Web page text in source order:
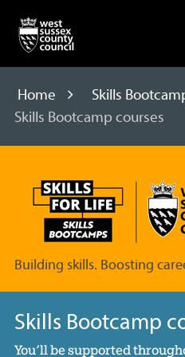
Home
Skills
Skills Bootcamp courses
Skills
Bootcamps
Building skills. Boosting
Skills Bootcamp
You’ll be supported